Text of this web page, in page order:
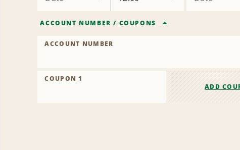
ACCOUNT NUMBER / COUPONS
ACCOUNT NUMBER
COUPON 1
ADD